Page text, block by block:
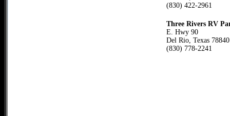
(830) 422-2961
Three Rivers RV
E. Hwy 90
Del Rio, Texas 78840
(830) 778-2241